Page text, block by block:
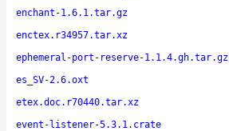
enchant-1.6.1.tar.gz
enctex.r34957.tar.xz
ephemeral-port-reserve-1.1.4.gh.tar.gz
es_SV-2.6.oxt
etex.doc.r70440.tar.xz
event-listener-5.3.1.crate